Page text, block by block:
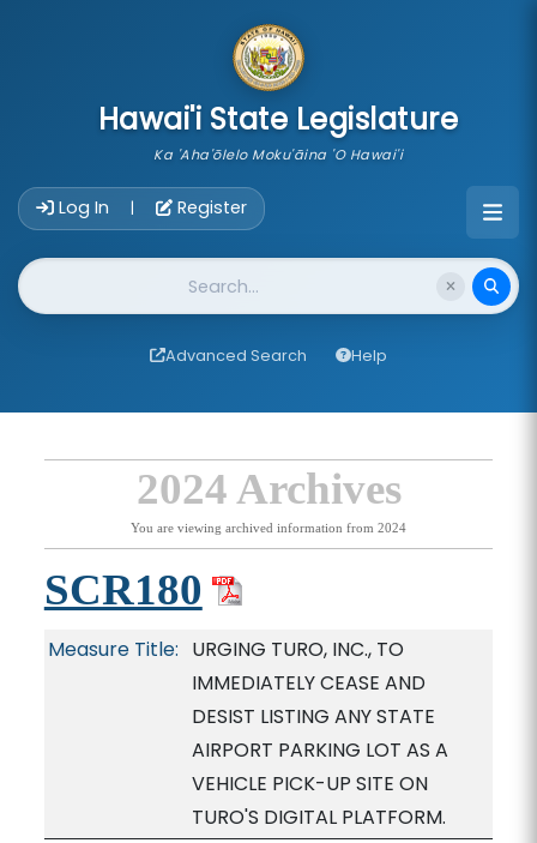
Hawai'i State Legislature
Ka 'Aha'ōlelo Moku'āina 'O Hawai'i
Log In | Register
Website Search
Advanced Search Help
2024 Archives
You are viewing archived information from 2024
SCR180
Measure Title: URGING TURO, INC., TO
IMMEDIATELY CEASE AND
DESIST LISTING ANY STATE
AIRPORT PARKING LOT AS A
VEHICLE PICK-UP SITE ON
TURO'S DIGITAL PLATFORM.